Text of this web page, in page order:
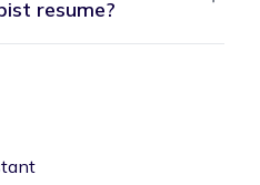
resume?